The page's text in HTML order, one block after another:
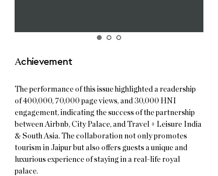
Achievement
The performance of this issue highlighted a readership
of 400,000, 70,000 page views, and 30,000 HNI
engagement, indicating the success of the partnership
between Airbnb, City Palace, and Travel + Leisure India
& South Asia. The collaboration not only promotes
tourism in Jaipur but also offers guests a unique and
luxurious experience of staying in a real-life royal
palace.